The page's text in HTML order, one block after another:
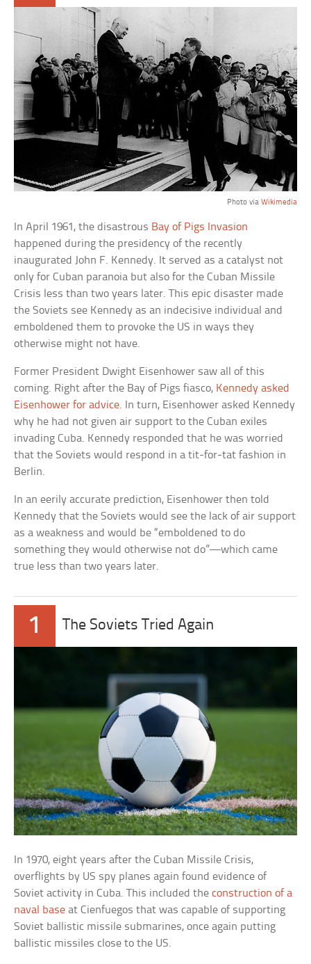
Photo via Wikimedia
In April 1961, the disastrous Bay of Pigs Invasion
happened during the presidency of the recently
inaugurated John F. Kennedy. It served as a catalyst not
only for Cuban paranoia but also for the Cuban Missile
Crisis less than two years later. This epic disaster made
the Soviets see Kennedy as an indecisive individual and
emboldened them to provoke the US in ways they
otherwise might not have.
Former President Dwight Eisenhower saw all of this
coming. Right after the Bay of Pigs fiasco, Kennedy asked
Eisenhower for advice. In turn, Eisenhower asked Kennedy
why he had not given air support to the Cuban exiles
invading Cuba. Kennedy responded that he was worried
that the Soviets would respond in a tit-for-tat fashion in
Berlin.
In an eerily accurate prediction, Eisenhower then told
Kennedy that the Soviets would see the lack of air support
as a weakness and would be “emboldened to do
something they would otherwise not do”—which came
true less than two years later.
1 The Soviets Tried Again
In 1970, eight years after the Cuban Missile Crisis,
overflights by US spy planes again found evidence of
Soviet activity in Cuba. This included theconstruction of a
naval base at Cienfuegos that was capable of supporting
Soviet ballistic missile submarines, once again putting
ballistic missiles close to the US.